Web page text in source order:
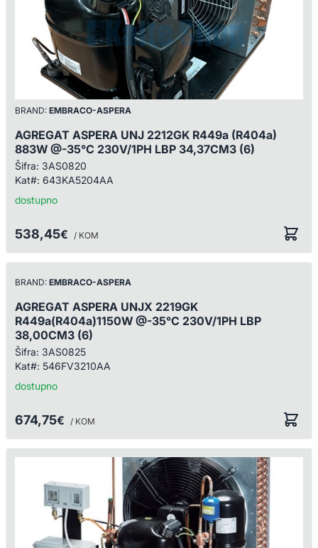
BRAND: EMBRACO-ASPERA
AGREGAT ASPERA UNJ 2212GK R449a (R404a)
883W @-35°C 230V/1PH LBP 34,37CM3 (6)
Šifra: 3AS0820
Kat#: 643KA5204AA
dostupno
538,45€ / KOM
BRAND: EMBRACO-ASPERA
AGREGAT ASPERA UNJX 2219GK
R449a(R404a)1150W @-35°C 230V/1PH LBP
38,00CM3 (6)
Šifra: 3AS0825
Kat#: 546FV3210AA
dostupno
674,75€ / KOM